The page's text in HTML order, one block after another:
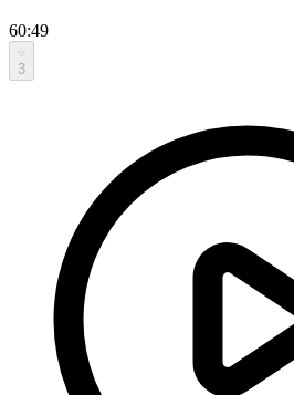
60:49
3